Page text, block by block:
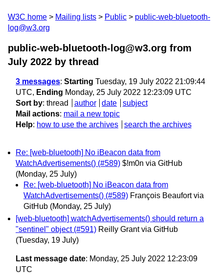
W3C home Mailing lists Public
public-web-bluetooth-
log@w3.org
public-web-bluetooth-log@w3.org from
July 2022 by thread
3 messages: Starting Tuesday, 19 July 2022 21:09:44
UTC, Ending Monday, 25 July 2022 12:23:09 UTC
Sort by: thread author date
subject
Mail actions: mail a new topic
Help: how to use the archives search the archives
Re: [web-bluetooth] No iBeacon data from
WatchAdvertisements() (#589) $!m0n via GitHub
(Monday, 25 July)
Re: [web-bluetooth] No iBeacon data from
WatchAdvertisements() (#589) François Beaufort via
GitHub (Monday, 25 July)
[web-bluetooth] watchAdvertisements() should return a
"sentinel" object (#591) Reilly Grant via GitHub
(Tuesday, 19 July)
Last message date: Monday, 25 July 2022 12:23:09
UTC